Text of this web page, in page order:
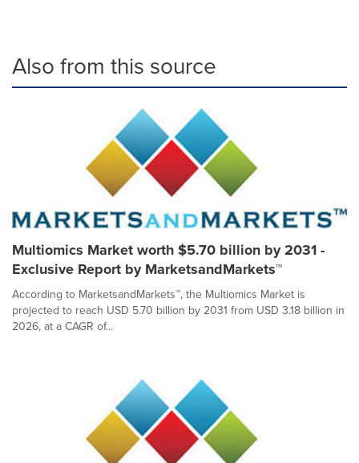
Also from this source
Multiomics Market worth $5.70 billion by 2031 -
Exclusive Report by MarketsandMarkets™
According to MarketsandMarkets™, the Multiomics Market is
projected to reach USD 5.70 billion by 2031 from USD 3.18 billion in
2026, at a CAGR of...